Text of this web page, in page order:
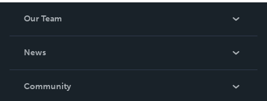
Our Team
News
In The News
Community